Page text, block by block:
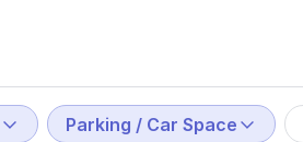
Parking / Car Space